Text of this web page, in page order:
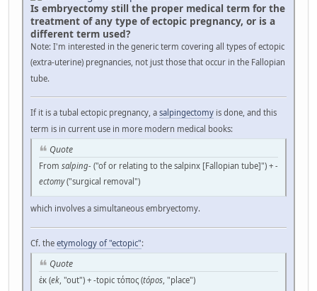
Is embryectomy still the proper medical term for the
treatment of any type of ectopic pregnancy, or is a
different term used?
Note: I'm interested in the generic term covering all types of ectopic
(extra-uterine) pregnancies, not just those that occur in the Fallopian
tube.
If it is a tubal ectopic pregnancy, a salpingectomy is done, and this
term is in current use in more modern medical books:
Quote
From salping- ("of or relating to the salpinx [Fallopian tube]") +‎ -
ectomy("surgical removal")
which involves a simultaneous embryectomy.
Cf. the etymology of "ectopic":
Quote
ἐκ (ek , "out") + -topic τόπος (tópos , "place")